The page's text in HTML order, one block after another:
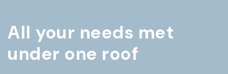
All your needs met
under one roof